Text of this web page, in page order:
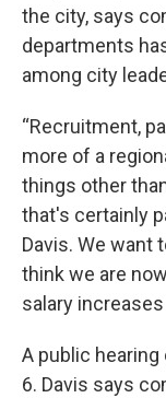
the city, says
departments
among city
“Recruitment,
more of a
things other
that's certainly
Davis. We want
think we are
salary
A public
6. Davis says